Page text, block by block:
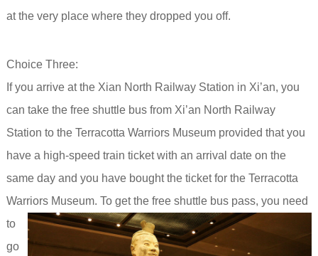
at the very place where they dropped you off.
Choice Three:
If you arrive at the Xian North Railway Station in Xi’an, you
can take the free shuttle bus from Xi’an North Railway
Station to the Terracotta Warriors Museum provided that you
have a high-speed train ticket with an arrival date on the
same day and you have bought the ticket for the Terracotta
Warriors Museum. To get the free shuttle bus pass, you need
to
go